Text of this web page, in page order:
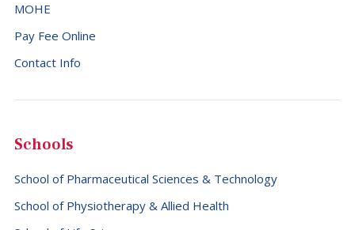
MOHE
Pay Fee Online
Contact Info
Schools
School of Pharmaceutical Sciences & Technology
School of Physiotherapy & Allied Health